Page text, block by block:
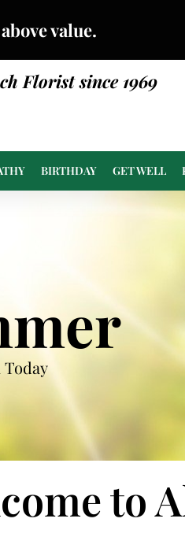
value.
Florist since 1969
BIRTHDAY GET WELL
to